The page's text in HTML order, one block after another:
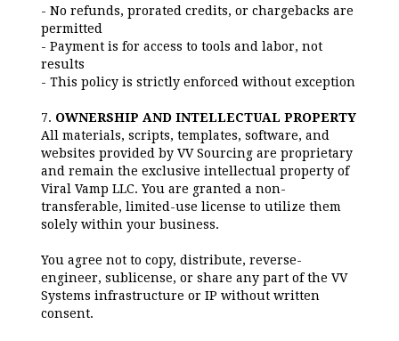
- No refunds, prorated credits, or chargebacks are
permitted
- Payment is for access to tools and labor, not
results
- This policy is strictly enforced without exception
7. OWNERSHIP AND INTELLECTUAL PROPERTY
All materials, scripts, templates, software, and
websites provided by VV Sourcing are proprietary
and remain the exclusive intellectual property of
Viral Vamp LLC. You are granted a non-
transferable, limited-use license to utilize them
solely within your business.
You agree not to copy, distribute, reverse-
engineer, sublicense, or share any part of the VV
Systems infrastructure or IP without written
consent.